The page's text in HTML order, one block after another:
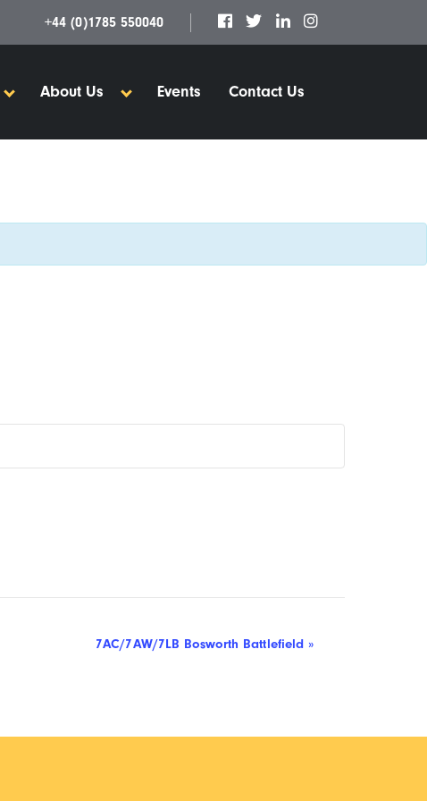
+44 (0)1785 550040
About Us Events Contact Us
7AC/7AW/7LB Bosworth Battlefield »